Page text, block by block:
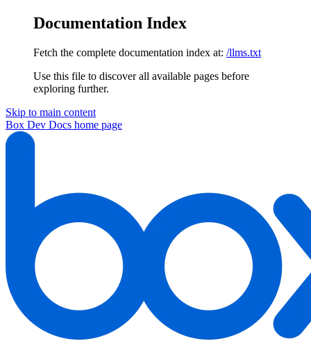
Documentation Index
Fetch the complete documentation index at: /llms.txt
Use this file to discover all available pages before
exploring further.
Skip to main content
Box Dev Docs home page